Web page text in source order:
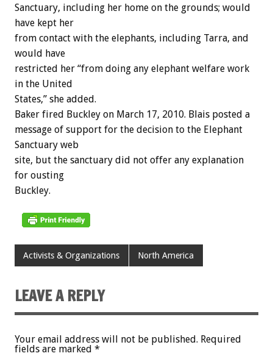
Sanctuary, including her home on the grounds; would
have kept her
from contact with the elephants, including Tarra, and
would have
restricted her “from doing any elephant welfare work
in the United
States,” she added.
Baker fired Buckley on March 17, 2010. Blais posted a
message of support for the decision to the Elephant
Sanctuary web
site, but the sanctuary did not offer any explanation
for ousting
Buckley.
Activists & Organizations North America
LEAVE A REPLY
Your email address will not be published. Required
fields are marked *